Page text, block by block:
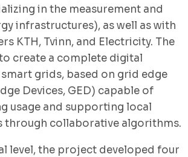
in the measurement and
infrastructures), as well as with
KTH, Tvinn, and Electricity. The
create a complete digital
grids, based on grid edge
Devices, GED) capable of
usage and supporting local
through collaborative algorithms.
level, the project developed four